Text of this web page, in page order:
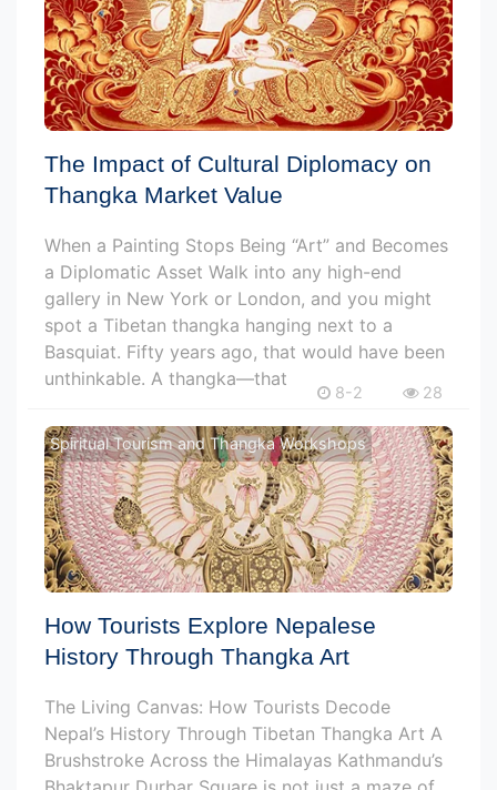
The Impact of Cultural Diplomacy on
Thangka Market Value
When a Painting Stops Being “Art” and Becomes
a Diplomatic Asset Walk into any high-end
gallery in New York or London, and you might
spot a Tibetan thangka hanging next to a
Basquiat. Fifty years ago, that would have been
unthinkable. A thangka—that
8-2 28
Spiritual Tourism and Thangka Workshops
How Tourists Explore Nepalese
History Through Thangka Art
The Living Canvas: How Tourists Decode
Nepal’s History Through Tibetan Thangka Art A
Brushstroke Across the Himalayas Kathmandu’s